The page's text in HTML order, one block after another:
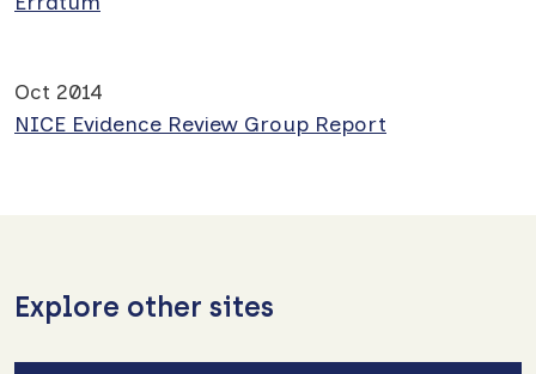
Oct 2014
NICE Evidence Review Group Report
Explore other sites